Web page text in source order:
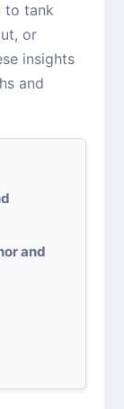
to tank
or
insights
and
and